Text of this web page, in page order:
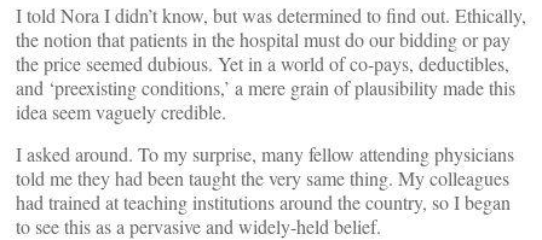
I told Nora I didn’t know, but was determined to find out. Ethically,
the notion that patients in the hospital must do our bidding or pay
the price seemed dubious. Yet in a world of co-pays, deductibles,
and ‘preexisting conditions,’ a mere grain of plausibility made this
idea seem vaguely credible.
I asked around. To my surprise, many fellow attending physicians
told me they had been taught the very same thing. My colleagues
had trained at teaching institutions around the country, so I began
to see this as a pervasive and widely-held belief.